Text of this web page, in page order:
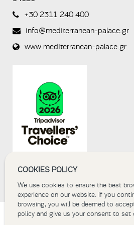
visitor and to
prevent
automated
spam
+30 2311 240 400
info@mediterranean-palace.gr
www.mediterranean-palace.gr
COOKIES POLICY
We use cookies to ensure the best
experience on our website. If you
browsing, you will be deemed to
policy and give us your consent to set